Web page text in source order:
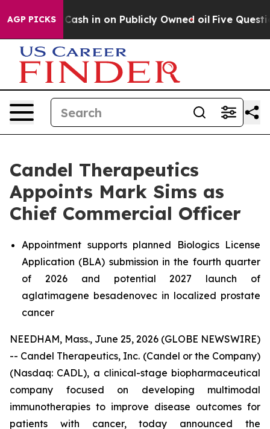
AGP PICKS
Cash in on Publicly Owned oil Five Questions the
Candel Therapeutics
Appoints Mark Sims as
Chief Commercial Officer
Appointment supports planned Biologics License
Application (BLA) submission in the fourth quarter
of 2026 and potential 2027 launch of
aglatimagene besadenovec in localized prostate
cancer
NEEDHAM, Mass., June 25, 2026 (GLOBE NEWSWIRE)
-- Candel Therapeutics, Inc. (Candel or the Company)
(Nasdaq: CADL), a clinical-stage biopharmaceutical
company focused on developing multimodal
immunotherapies to improve disease outcomes for
patients with cancer, today announced the